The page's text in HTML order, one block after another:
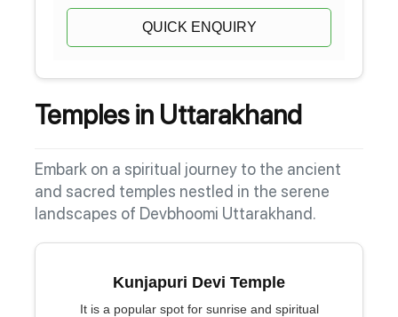
QUICK ENQUIRY
Temples in Uttarakhand
Embark on a spiritual journey to the ancient
and sacred temples nestled in the serene
landscapes of Devbhoomi Uttarakhand.
Kunjapuri Devi Temple
It is a popular spot for sunrise and spiritual